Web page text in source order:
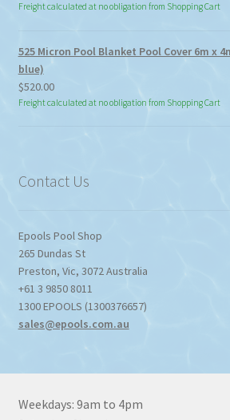
Freight calculated at no obligation from Shopping Cart
525 Micron Pool Blanket Pool Cover 6m x
blue)
$520.00
Freight calculated at no obligation from Shopping Cart
Contact Us
Epools Pool Shop
265 Dundas St
Preston, Vic, 3072 Australia
+61 3 9850 8011
1300 EPOOLS (1300376657)
sales@epools.com.au
Weekdays: 9am to 4pm